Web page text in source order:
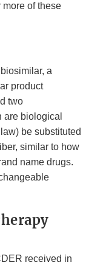
of these
a
product
two
biological
be substituted
similar to how
name drugs.
received in